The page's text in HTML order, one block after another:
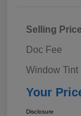
Selling Price
Doc Fee
Window Tint
Your
Disclosure